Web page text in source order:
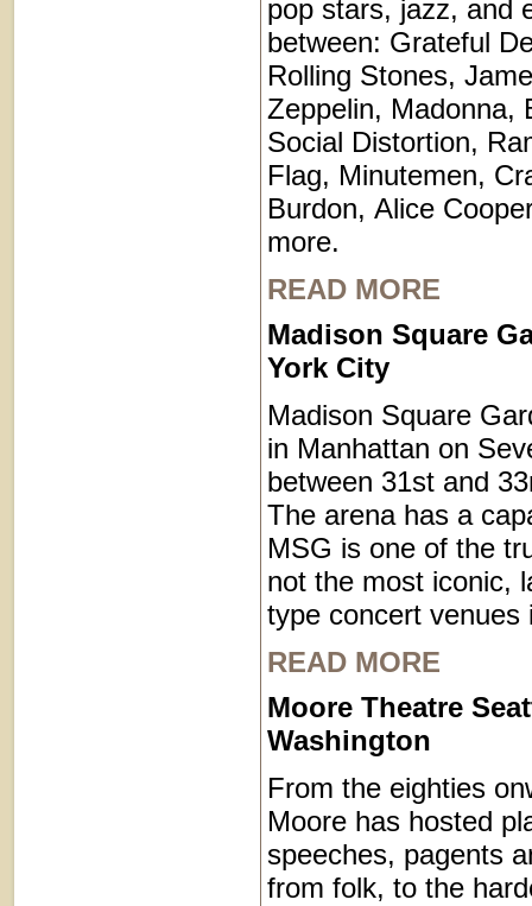
pop stars, jazz, and
between: Grateful
Rolling Stones,
Zeppelin, Madonna,
Social Distortion,
Flag, Minutemen,
Burdon, Alice
more.
READ MORE
Madison Square
York City
Madison Square
in Manhattan on
between 31st and
The arena has a
MSG is one of the
not the most iconic,
type concert venues
READ MORE
Moore Theatre
Washington
From the eighties
Moore has hosted
speeches, pagents
from folk, to the